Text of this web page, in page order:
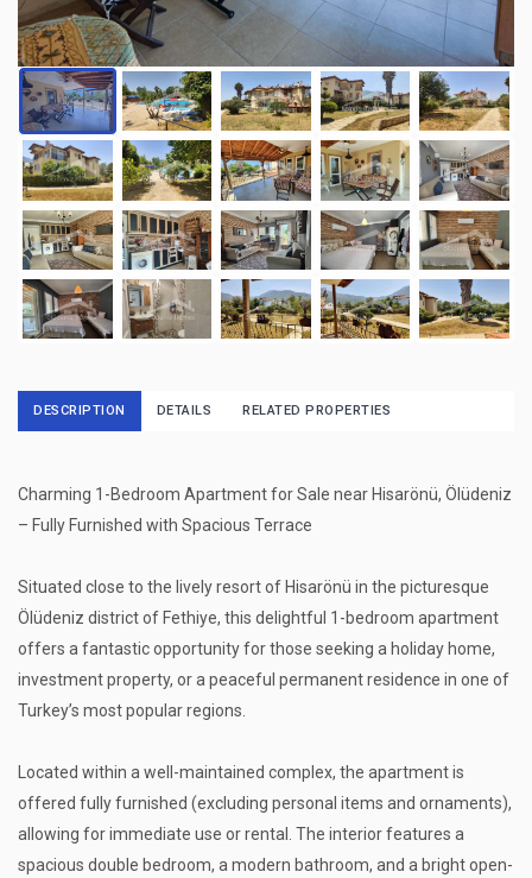
DESCRIPTION DETAILS RELATED PROPERTIES
Charming 1-Bedroom Apartment for Sale near Hisarönü, Ölüdeniz
– Fully Furnished with Spacious Terrace
Situated close to the lively resort of Hisarönü in the picturesque
Ölüdeniz district of Fethiye, this delightful 1-bedroom apartment
offers a fantastic opportunity for those seeking a holiday home,
investment property, or a peaceful permanent residence in one of
Turkey’s most popular regions.
Located within a well-maintained complex, the apartment is
offered fully furnished (excluding personal items and ornaments),
allowing for immediate use or rental. The interior features a
spacious double bedroom, a modern bathroom, and a bright open-